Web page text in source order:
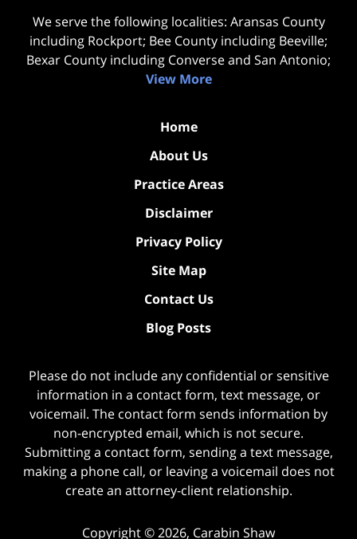
We serve the following localities: Aransas County
including Rockport; Bee County including Beeville;
Bexar County including Converse and San Antonio;
View More
Home
About Us
Practice Areas
Disclaimer
Privacy Policy
Site Map
Contact Us
Blog Posts
Please do not include any confidential or sensitive
information in a contact form, text message, or
voicemail. The contact form sends information by
non-encrypted email, which is not secure.
Submitting a contact form, sending a text message,
making a phone call, or leaving a voicemail does not
create an attorney-client relationship.
Copyright ©2026, Carabin Shaw